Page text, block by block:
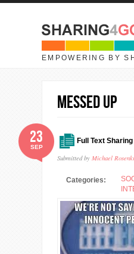
Skip to main content
EMPOWERING BY
Messed Up
Full Text Sharing
Submitted by Michael
23
SEP
Categories: